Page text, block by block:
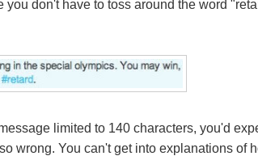
you don't have to toss around the word
limited to 140 characters, you'd
wrong. You can't get into explanations of